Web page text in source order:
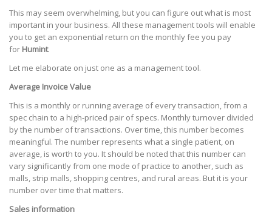
This may seem overwhelming, but you can figure out what is most
important in your business. All these management tools will enable
you to get an exponential return on the monthly fee you pay
for Humint.
Let me elaborate on just one as a management tool.
Average Invoice Value
This is a monthly or running average of every transaction, from a
spec chain to a high-priced pair of specs. Monthly turnover divided
by the number of transactions. Over time, this number becomes
meaningful. The number represents what a single patient, on
average, is worth to you. It should be noted that this number can
vary significantly from one mode of practice to another, such as
malls, strip malls, shopping centres, and rural areas. But it is your
number over time that matters.
Sales information